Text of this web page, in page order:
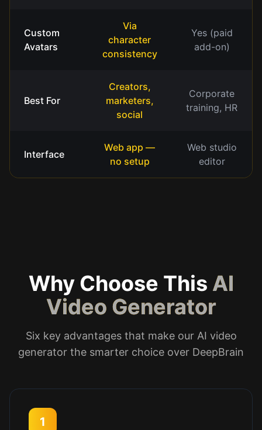
Custom
Avatars
Via
character
consistency
Yes (paid
add-on)
Best For
Creators,
marketers,
social
Corporate
training, HR
Interface
Web app —
no setup
Web studio
editor
Why Choose This AI
Video Generator
Six key advantages that make our AI video
generator the smarter choice over DeepBrain
1